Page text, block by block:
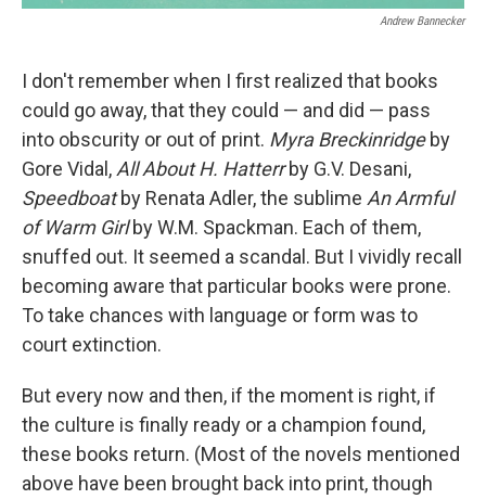
Andrew Bannecker
I don't remember when I first realized that books
could go away, that they could — and did — pass
into obscurity or out of print. Myra Breckinridgeby
Gore Vidal, All About H. Hatterrby G.V. Desani,
Speedboatby Renata Adler, the sublime An Armful
of Warm Girlby W.M. Spackman. Each of them,
snuffed out. It seemed a scandal. But I vividly recall
becoming aware that particular books were prone.
To take chances with language or form was to
court extinction.
But every now and then, if the moment is right, if
the culture is finally ready or a champion found,
these books return. (Most of the novels mentioned
above have been brought back into print, though